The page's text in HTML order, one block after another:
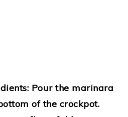
Pour the marinara
of the crockpot.